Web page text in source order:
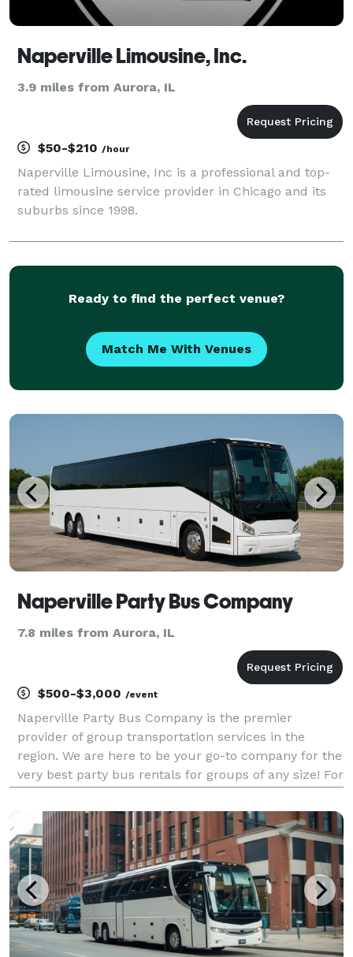
Naperville Limousine, Inc.
3.9 miles from Aurora, IL
$50-$210 /hour
Naperville Limousine, Inc is a professional and top-
rated limousine service provider in Chicago and its
suburbs since 1998.
Ready to find the perfect venue?
Match Me With Venues
Naperville Party Bus Company
7.8 miles from Aurora, IL
$500-$3,000 /event
Naperville Party Bus Company is the premier
provider of group transportation services in the
region. We are here to be your go-to company for the
very best party bus rentals for groups of any size! For
reliable transportation for all sorts of occas